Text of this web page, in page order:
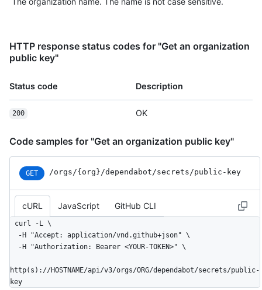
HTTP response status codes for "Get an organization
public key"
Status code Description
200 OK
Code samples for "Get an organization public key"
GET /orgs /{org} /dependabot /secrets /public-key
cURL JavaScript GitHub CLI
curl -L \
http(s)://HOSTNAME/api/v3/orgs/ORG/dependabot/secrets/public-
key